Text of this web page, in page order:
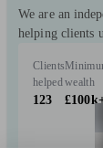
We are an
helping clients
Clients
helped
123
wealth